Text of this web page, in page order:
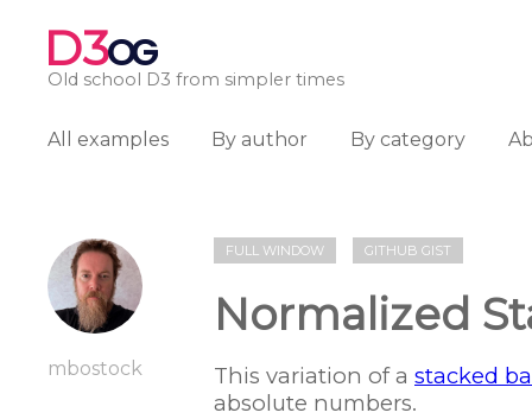
D3OG
Old school D3 from simpler times
All examples By author By category
mbostock
FULL WINDOW GITHUB GIST
Normalized
This variation of a stacked
absolute numbers.